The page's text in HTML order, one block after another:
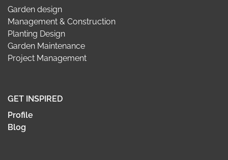
Garden design
Management & Construction
Planting Design
Garden Maintenance
Project Management
GET INSPIRED
Profile
Blog